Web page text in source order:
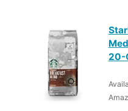
20-